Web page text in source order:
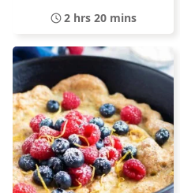
2 hrs 20 mins